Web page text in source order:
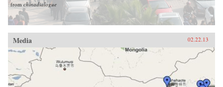
from chinadialogue
Media 02.22.13